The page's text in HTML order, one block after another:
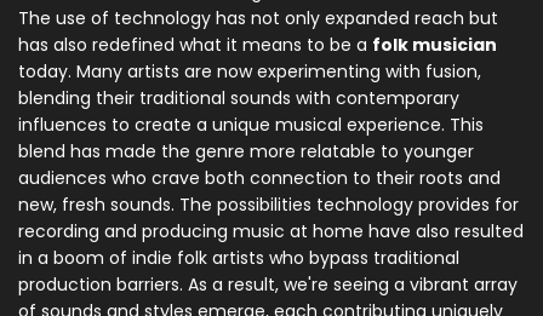
The use of technology has not only expanded reach but
has also redefined what it means to be a folk musician
today. Many artists are now experimenting with fusion,
blending their traditional sounds with contemporary
influences to create a unique musical experience. This
blend has made the genre more relatable to younger
audiences who crave both connection to their roots and
new, fresh sounds. The possibilities technology provides for
recording and producing music at home have also resulted
in a boom of indie folk artists who bypass traditional
production barriers. As a result, we're seeing a vibrant array